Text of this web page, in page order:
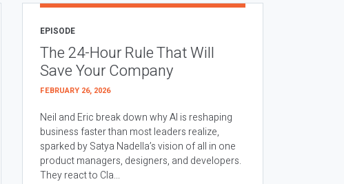
EPISODE
The 24-Hour Rule That Will
Save Your Company
FEBRUARY 26, 2026
Neil and Eric break down why AI is reshaping
business faster than most leaders realize,
sparked by Satya Nadella’s vision of all in one
product managers, designers, and developers.
They react to Cla...